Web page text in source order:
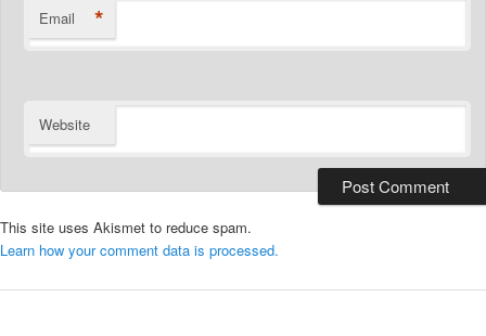
Email *
Website
This site uses Akismet to reduce spam.
Learn how your comment data is processed.